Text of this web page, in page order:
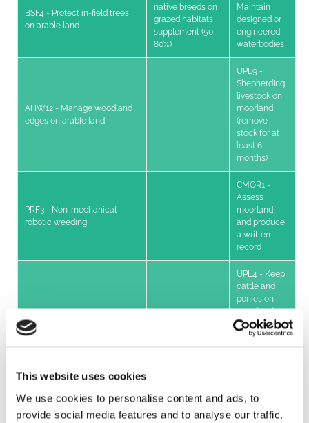
This website uses cookies
We use cookies to personalise content and ads, to
provide social media features and to analyse our traffic.
BSF4 - Protect in-field trees
on arable land
native breeds on
grazed habitats
supplement (50-
80%)
Maintain
designed or
engineered
waterbodies
AHW12 - Manage woodland
edges on arable land
UPL9 -
Shepherding
livestock on
moorland
(remove
stock for at
least 6
months)
PRF3 - Non-mechanical
robotic weeding
CMOR1 -
Assess
moorland
and produce
a written
record
UPL4 - Keep
cattle and
ponies on
moorland
supplement
(minimum
livestock on
moorland (no